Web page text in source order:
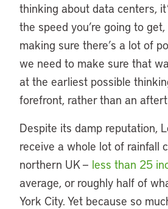
thinking about data centers,
the speed you’re going to
making sure there’s a lot of
we need to make sure that
at the earliest possible
forefront, rather than an
Despite its damp reputation,
receive a whole lot of rainfall
northern UK — less than 25
average, or roughly half of
York City. Yet because so